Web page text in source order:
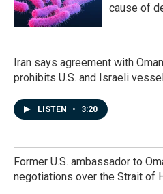
cause of
Iran says agreement with
prohibits U.S. and Israeli
LISTEN • 3:20
Former U.S. ambassador to
negotiations over the Strait of